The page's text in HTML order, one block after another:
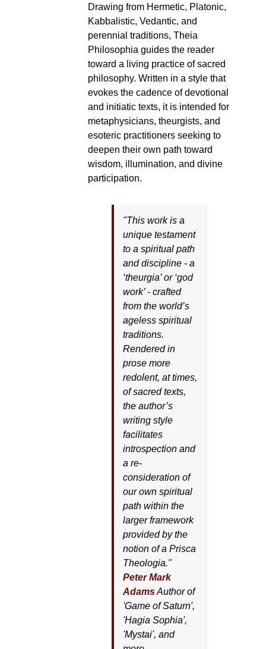
Drawing from Hermetic, Platonic,
Kabbalistic, Vedantic, and
perennial traditions, Theia
Philosophia guides the reader
toward a living practice of sacred
philosophy. Written in a style that
evokes the cadence of devotional
and initiatic texts, it is intended for
metaphysicians, theurgists, and
esoteric practitioners seeking to
deepen their own path toward
wisdom, illumination, and divine
participation.
"This work is a
unique testament
to a spiritual path
and discipline - a
‘theurgia’ or ‘god
work’ - crafted
from the world’s
ageless spiritual
traditions.
Rendered in
prose more
redolent, at times,
of sacred texts,
the author’s
writing style
facilitates
introspection and
a re-
consideration of
our own spiritual
path within the
larger framework
provided by the
notion of a Prisca
Theologia."
Peter Mark
AdamsAuthor of
'Game of Saturn',
'Hagia Sophia',
'Mystai', and